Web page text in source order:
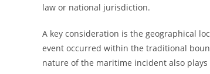
law or national jurisdiction.
A key consideration is the geographical
event occurred within the traditional
nature of the maritime incident also